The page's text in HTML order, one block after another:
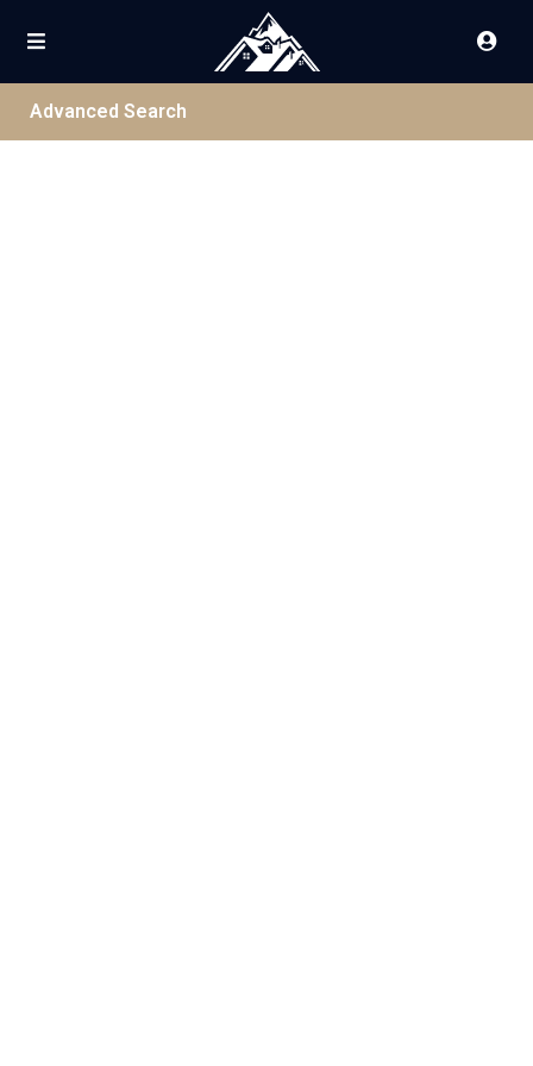
Advanced Search